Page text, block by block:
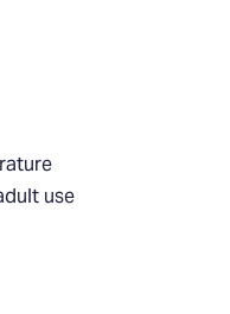
use